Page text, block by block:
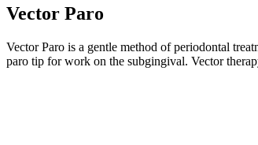
Vector Paro
Vector Paro is a gentle method of periodontal
paro tip for work on the subgingival. Vector